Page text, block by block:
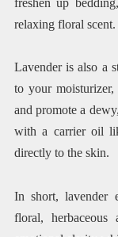
freshen up
relaxing floral scent.
Lavender is also a
to your
and promote a
with a carrier oil
directly to the skin.
In short, lavender
floral,